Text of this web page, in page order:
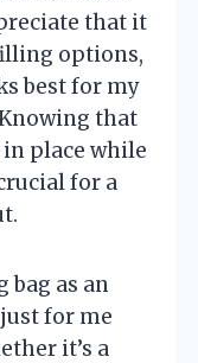
that it
options,
best for my
that
place while
for a
bag as an
for me
it’s a